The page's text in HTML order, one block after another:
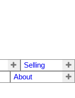
Selling
About